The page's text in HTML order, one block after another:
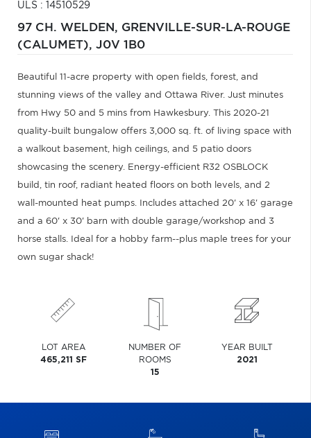
ULS : 14510529
97 CH. WELDEN, GRENVILLE-SUR-LA-ROUGE
(CALUMET), J0V 1B0
Beautiful 11-acre property with open fields, forest, and
stunning views of the valley and Ottawa River. Just minutes
from Hwy 50 and 5 mins from Hawkesbury. This 2020-21
quality-built bungalow offers 3,000 sq. ft. of living space with
a walkout basement, high ceilings, and 5 patio doors
showcasing the scenery. Energy-efficient R32 OSBLOCK
build, tin roof, radiant heated floors on both levels, and 2
wall-mounted heat pumps. Includes attached 20' x 16' garage
and a 60' x 30' barn with double garage/workshop and 3
horse stalls. Ideal for a hobby farm--plus maple trees for your
own sugar shack!
LOT AREA
465,211 SF
NUMBER OF
ROOMS
15
YEAR BUILT
2021